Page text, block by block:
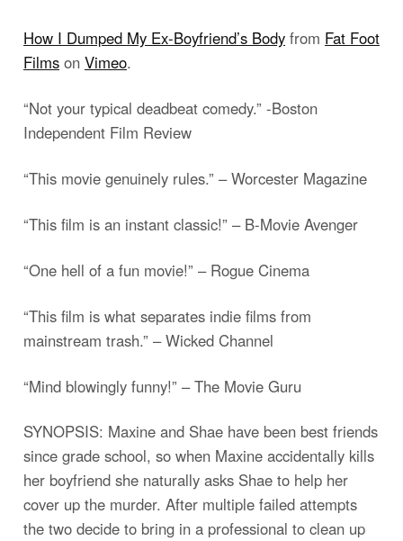
How I Dumped My Ex-Boyfriend’s Body from Fat Foot
Films on Vimeo.
“Not your typical deadbeat comedy.” -Boston
Independent Film Review
“This movie genuinely rules.” – Worcester Magazine
“This film is an instant classic!” – B-Movie Avenger
“One hell of a fun movie!” – Rogue Cinema
“This film is what separates indie films from
mainstream trash.” – Wicked Channel
“Mind blowingly funny!” – The Movie Guru
SYNOPSIS: Maxine and Shae have been best friends
since grade school, so when Maxine accidentally kills
her boyfriend she naturally asks Shae to help her
cover up the murder. After multiple failed attempts
the two decide to bring in a professional to clean up